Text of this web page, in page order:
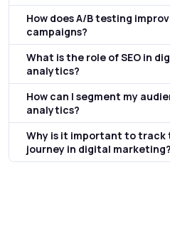
How does A/B testing
campaigns?
What is the role of SEO in
analytics?
How can I segment my
analytics?
Why is it important to track
journey in digital marketing?